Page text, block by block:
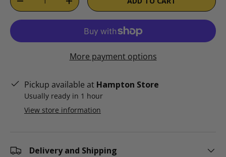
DECREASE QUANTITYINCREASE QUANTITY
More payment options
Pickup available at Hampton Store
Usually ready in 1 hour
View store information
Delivery and Shipping